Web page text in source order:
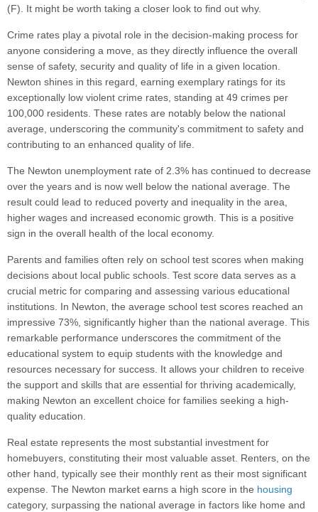
(F). It might be worth taking a closer look to find out why.
Crime rates play a pivotal role in the decision-making process for
anyone considering a move, as they directly influence the overall
sense of safety, security and quality of life in a given location.
Newton shines in this regard, earning exemplary ratings for its
exceptionally low violent crime rates, standing at 49 crimes per
100,000 residents. These rates are notably below the national
average, underscoring the community's commitment to safety and
contributing to an enhanced quality of life.
The Newton unemployment rate of 2.3% has continued to decrease
over the years and is now well below the national average. The
result could lead to reduced poverty and inequality in the area,
higher wages and increased economic growth. This is a positive
sign in the overall health of the local economy.
Parents and families often rely on school test scores when making
decisions about local public schools. Test score data serves as a
crucial metric for comparing and assessing various educational
institutions. In Newton, the average school test scores reached an
impressive 73%, significantly higher than the national average. This
remarkable performance underscores the commitment of the
educational system to equip students with the knowledge and
resources necessary for success. It allows your children to receive
the support and skills that are essential for thriving academically,
making Newton an excellent choice for families seeking a high-
quality education.
Real estate represents the most substantial investment for
homebuyers, constituting their most valuable asset. Renters, on the
other hand, typically see their monthly rent as their most significant
expense. The Newton market earns a high score in the housing
category, surpassing the national average in factors like home and